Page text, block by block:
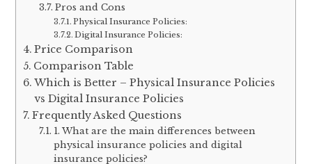
Pros and Cons
Physical Insurance Policies:
Digital Insurance Policies:
Price Comparison
Comparison Table
Which is Better – Physical Insurance Policies
vs Digital Insurance Policies
Frequently Asked Questions
1. What are the main differences between
physical insurance policies and digital
insurance policies?